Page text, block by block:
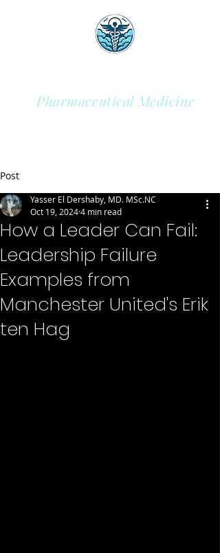
Pharmaceutical Medicine
Post
How a Leader Can Fail:
Leadership Failure
Examples from
Manchester United's Erik
ten Hag
Yasser El Dershaby, MD. MSc.NC
Oct 19, 20244 min read